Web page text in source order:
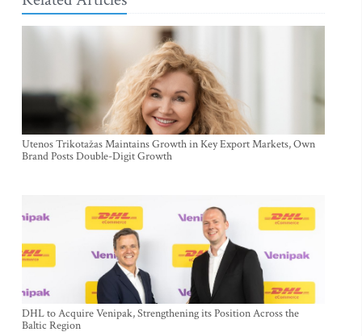
Utenos Trikotažas Maintains Growth in Key Export Markets, Own
Brand Posts Double-Digit Growth
DHL to Acquire Venipak, Strengthening its Position Across the
Baltic Region